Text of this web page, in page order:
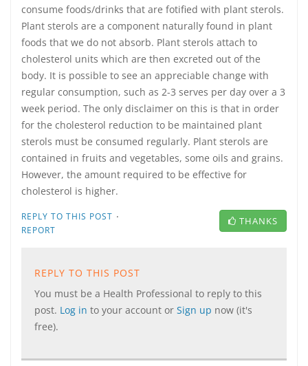
consume foods/drinks that are fotified with plant sterols.
Plant sterols are a component naturally found in plant
foods that we do not absorb. Plant sterols attach to
cholesterol units which are then excreted out of the
body. It is possible to see an appreciable change with
regular consumption, such as 2-3 serves per day over a 3
week period. The only disclaimer on this is that in order
for the cholesterol reduction to be maintained plant
sterols must be consumed regularly. Plant sterols are
contained in fruits and vegetables, some oils and grains.
However, the amount required to be effective for
cholesterol is higher.
REPLY TO THIS POST ·
REPORT
THANKS
REPLY TO THIS POST
You must be a Health Professional to reply to this
post. Log in to your account or Sign up now (it's
free).